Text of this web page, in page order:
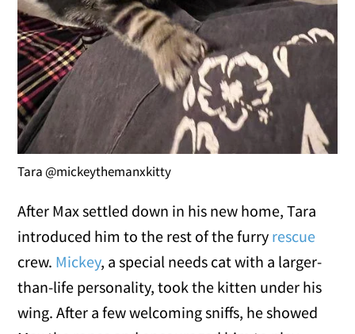
Tara @mickeythemanxkitty
After Max settled down in his new home, Tara
introduced him to the rest of the furry rescue
crew. Mickey, a special needs cat with a larger-
than-life personality, took the kitten under his
wing. After a few welcoming sniffs, he showed